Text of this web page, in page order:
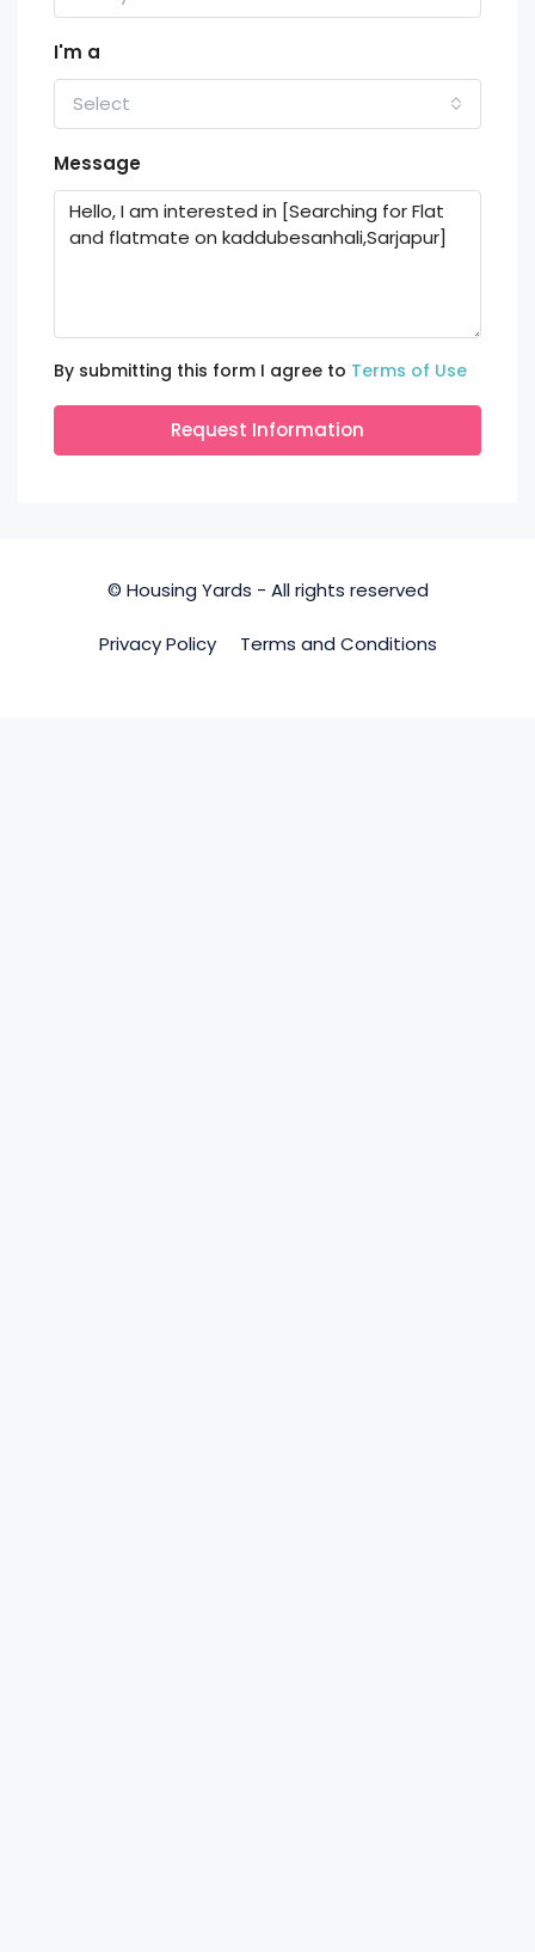
I'm a
Select
Message
By submitting this form I agree to Terms of Use
Request Information
© Housing Yards - All rights reserved
Privacy Policy Terms and Conditions